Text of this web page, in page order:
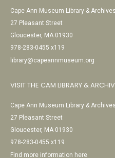
Cape Ann Museum Library & Archives
27 Pleasant Street
Gloucester, MA 01930
978-283-0455 x119
library@capeannmuseum.org
VISIT THE CAM LIBRARY &
Cape Ann Museum Library & Archives
27 Pleasant Street
Gloucester, MA 01930
978-283-0455 x119
Find more information here